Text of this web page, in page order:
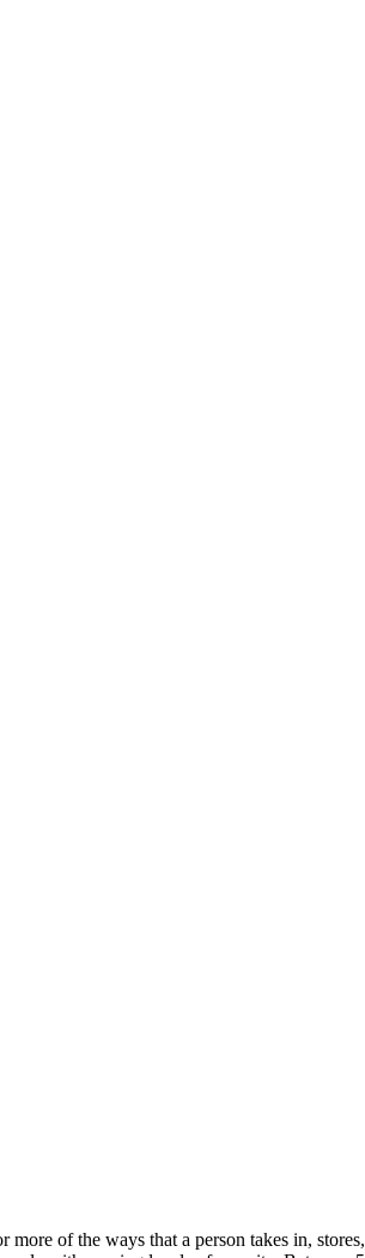
of the ways that a person takes in, stores,